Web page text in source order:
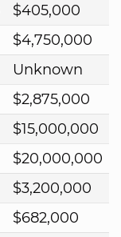
$405,000
$4,750,000
Unknown
$2,875,000
$15,000,000
$20,000,000
$3,200,000
$682,000